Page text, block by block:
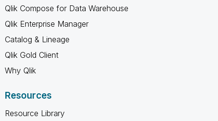
Qlik Compose for Data Warehouse
Qlik Enterprise Manager
Catalog & Lineage
Qlik Gold Client
Why Qlik
Resources
Resource Library